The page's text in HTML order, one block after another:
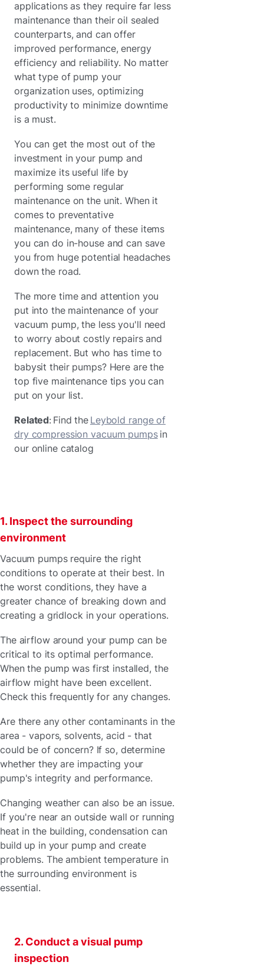
applications as they require far less
maintenance than their oil sealed
counterparts, and can offer
improved performance, energy
efficiency and reliability. No matter
what type of pump your
organization uses, optimizing
productivity to minimize downtime
is a must.
You can get the most out of the
investment in your pump and
maximize its useful life by
performing some regular
maintenance on the unit. When it
comes to preventative
maintenance, many of these items
you can do in-house and can save
you from huge potential headaches
down the road.
The more time and attention you
put into the maintenance of your
vacuum pump, the less you'll need
to worry about costly repairs and
replacement. But who has time to
babysit their pumps? Here are the
top five maintenance tips you can
put on your list.
Related: Find the Leybold range of
dry compression vacuum pumpsin
our online catalog
1. Inspect the surrounding
environment
Vacuum pumps require the right
conditions to operate at their best. In
the worst conditions, they have a
greater chance of breaking down and
creating a gridlock in your operations.
The airflow around your pump can be
critical to its optimal performance.
When the pump was first installed, the
airflow might have been excellent.
Check this frequently for any changes.
Are there any other contaminants in the
area - vapors, solvents, acid - that
could be of concern? If so, determine
whether they are impacting your
pump's integrity and performance.
Changing weather can also be an issue.
If you're near an outside wall or running
heat in the building, condensation can
build up in your pump and create
problems. The ambient temperature in
the surrounding environment is
essential.
2. Conduct a visual pump
inspection